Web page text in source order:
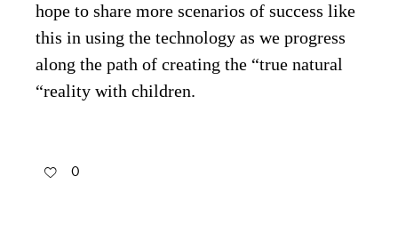
hope to share more scenarios of success like
this in using the technology as we progress
along the path of creating the “true natural
“reality with children.
0